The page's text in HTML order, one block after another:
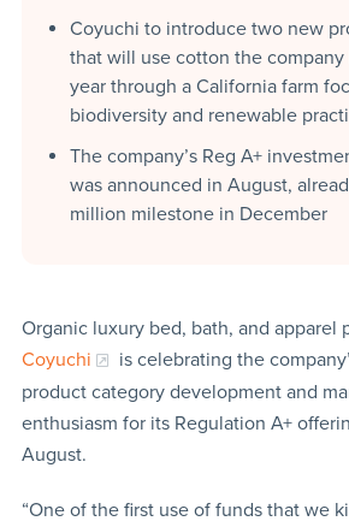
Coyuchi to introduce two new
that will use cotton the
year through a California farm
biodiversity and renewable
The company’s Reg A+
was announced in August,
million milestone in December
Organic luxury bed, bath, and apparel
Coyuchi
is celebrating the
product category development and
enthusiasm for its Regulation A+
August.
“One of the first use of funds that we